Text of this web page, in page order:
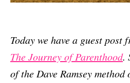
Today we have a guest post
The Journey of Parenthood.
of the Dave Ramsey